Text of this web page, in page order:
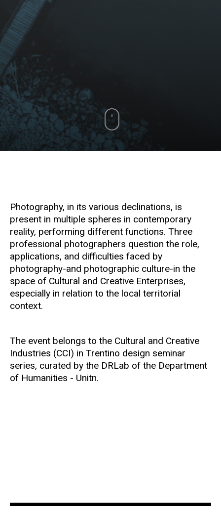
Photography, in its various declinations, is
present in multiple spheres in contemporary
reality, performing different functions. Three
professional photographers question the role,
applications, and difficulties faced by
photography-and photographic culture-in the
space of Cultural and Creative Enterprises,
especially in relation to the local territorial
context.
The event belongs to the Cultural and Creative
Industries (CCI) in Trentino design seminar
series, curated by the DRLab of the Department
of Humanities - Unitn.